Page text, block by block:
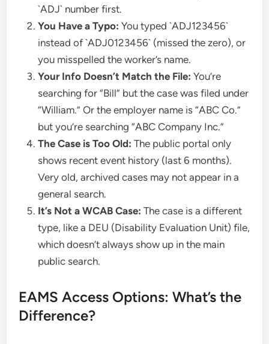
`ADJ` number first.
You Have a Typo: You typed `ADJ123456`
instead of `ADJ0123456` (missed the zero), or
you misspelled the worker’s name.
Your Info Doesn’t Match the File: You’re
searching for “Bill” but the case was filed under
“William.” Or the employer name is “ABC Co.”
but you’re searching “ABC Company Inc.”
The Case is Too Old: The public portal only
shows recent event history (last 6 months).
Very old, archived cases may not appear in a
general search.
It’s Not a WCAB Case: The case is a different
type, like a DEU (Disability Evaluation Unit) file,
which doesn’t always show up in the main
public search.
EAMS Access Options: What’s the
Difference?